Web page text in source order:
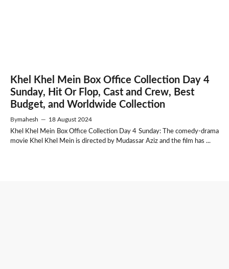
Khel Khel Mein Box Office Collection Day 4
Sunday, Hit Or Flop, Cast and Crew, Best
Budget, and Worldwide Collection
Bymahesh — 18 August 2024
Khel Khel Mein Box Office Collection Day 4 Sunday: The comedy-drama
movie Khel Khel Mein is directed by Mudassar Aziz and the film has ...